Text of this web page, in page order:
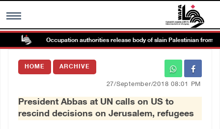
MENU
Images Gallary
Occupation authorities release body of slain Palestinian from Tubas
HOME ARCHIVE
27/September/2018 08:01 PM
President Abbas at UN calls on US to
rescind decisions on Jerusalem, refugees